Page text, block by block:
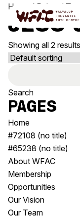
Skip to content
Program
Visit
Shop
Program
All Exhibitions
All Events
Past Exhibitions
Home / Related
Jess
Showing all 2 results
Pages
Home
#72108 (no title)
#65238 (no title)
About WFAC
Membership
Opportunities
Our Vision
Our Team